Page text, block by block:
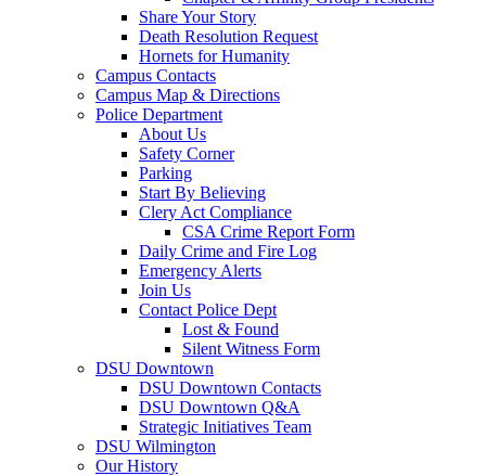
Share Your Story
Death Resolution Request
Hornets for Humanity
Campus Contacts
Campus Map & Directions
Police Department
About Us
Safety Corner
Parking
Start By Believing
Clery Act Compliance
CSA Crime Report Form
Daily Crime and Fire Log
Emergency Alerts
Join Us
Contact Police Dept
Lost & Found
Silent Witness Form
DSU Downtown
DSU Downtown Contacts
DSU Downtown Q&A
Strategic Initiatives Team
DSU Wilmington
Our History